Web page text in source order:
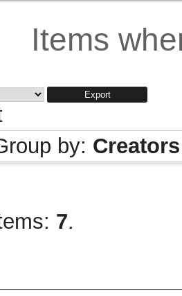
Items
by: Creators
7.